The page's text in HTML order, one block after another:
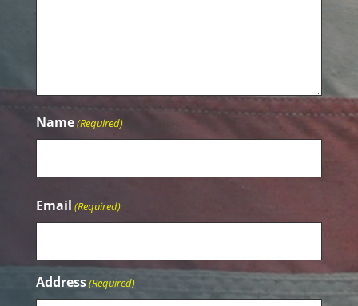
Name(Required)
Email (Required)
Address(Required)